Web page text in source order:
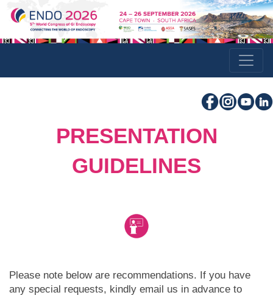
PRESENTATION
GUIDELINES
Please note below are recommendations. If you have
any special requests, kindly email us in advance to